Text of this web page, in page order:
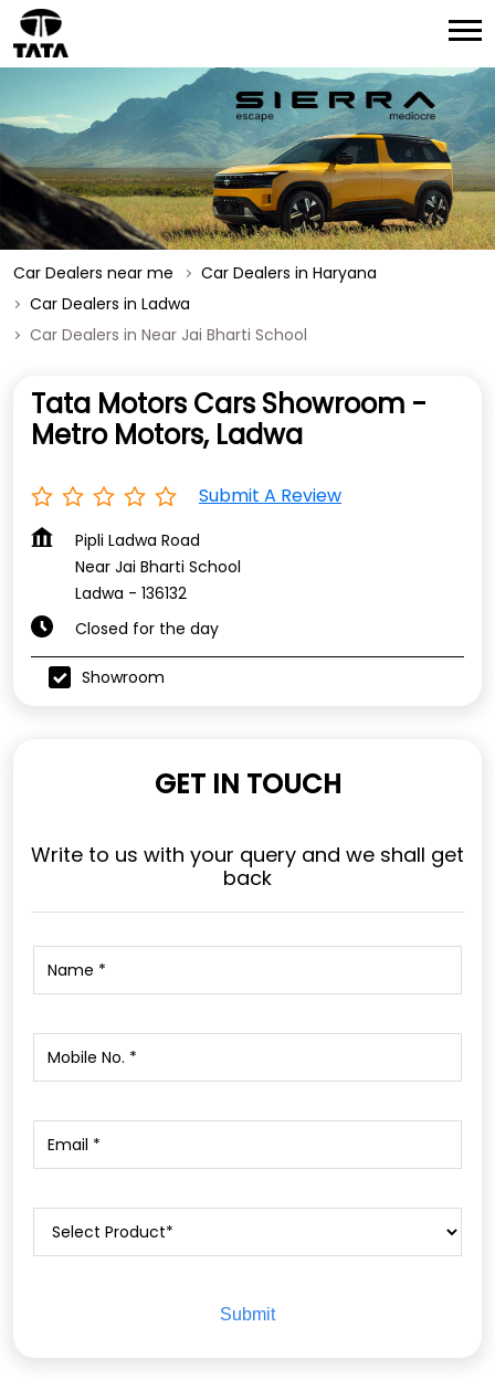
Car Dealers near me
Car Dealers in Haryana
Car Dealers in Ladwa
Car Dealers in Near Jai Bharti School
Tata Motors Cars Showroom -
Metro Motors, Ladwa
Submit A Review
Pipli Ladwa Road
Near Jai Bharti School
Ladwa - 136132
Closed for the day
Showroom
GET IN TOUCH
Write to us with your query and we shall get
back